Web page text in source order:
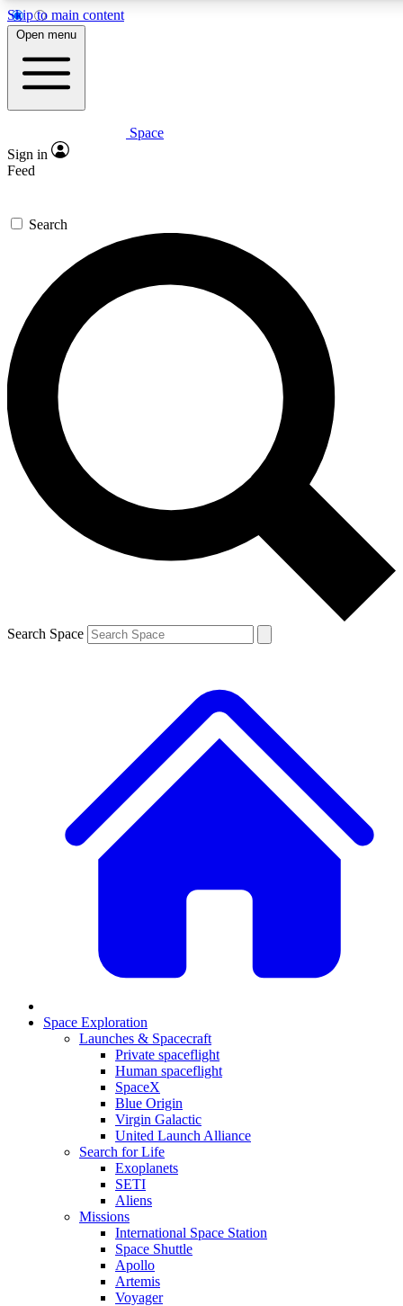
Skip to main content
5
PREMIUM BENEFITS
Expert insights
GET SPACE+ ACCESS QUICK
For the quickest way to join, enter your email below. We’ll
send a confirmation email and sign you up to Space.com
newsletters with the latest inspiration, expert advice and
exclusive offers.
Contact me with news and offers from other Future brands
By submitting your information you agree to the Terms & Conditions and
and are aged 16 or over.
Open menu
Space
Sign in
Feed
Search
Search Space
Space Exploration
Launches & Spacecraft
Private spaceflight
Human spaceflight
SpaceX
Blue Origin
Virgin Galactic
United Launch Alliance
Search for Life
Exoplanets
SETI
Aliens
Missions
International Space Station
Space Shuttle
Apollo
Artemis
Voyager